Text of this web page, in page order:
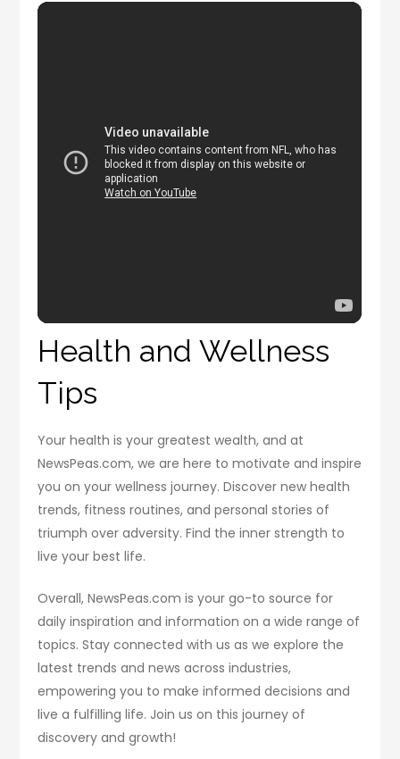
Health and Wellness
Tips
Your health is your greatest wealth, and at
NewsPeas.com, we are here to motivate and inspire
you on your wellness journey. Discover new health
trends, fitness routines, and personal stories of
triumph over adversity. Find the inner strength to
live your best life.
Overall, NewsPeas.com is your go-to source for
daily inspiration and information on a wide range of
topics. Stay connected with us as we explore the
latest trends and news across industries,
empowering you to make informed decisions and
live a fulfilling life. Join us on this journey of
discovery and growth!